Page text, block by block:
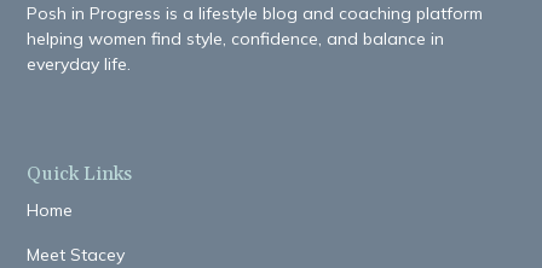
Posh in Progress is a lifestyle blog and coaching platform
helping women find style, confidence, and balance in
everyday life.
Quick Links
Home
Meet Stacey